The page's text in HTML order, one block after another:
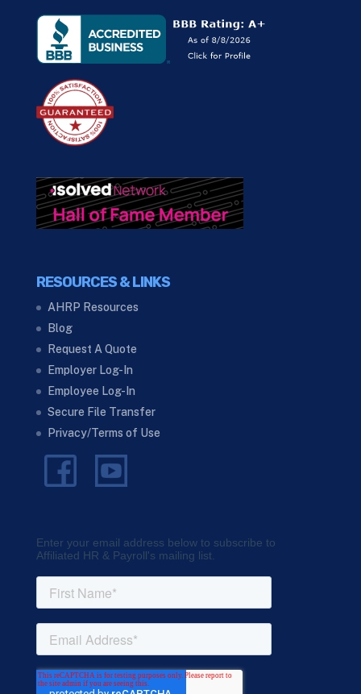
RESOURCES & LINKS
AHRP Resources
Blog
Request A Quote
Employer Log-In
Employee Log-In
Secure File Transfer
Privacy/Terms of Use